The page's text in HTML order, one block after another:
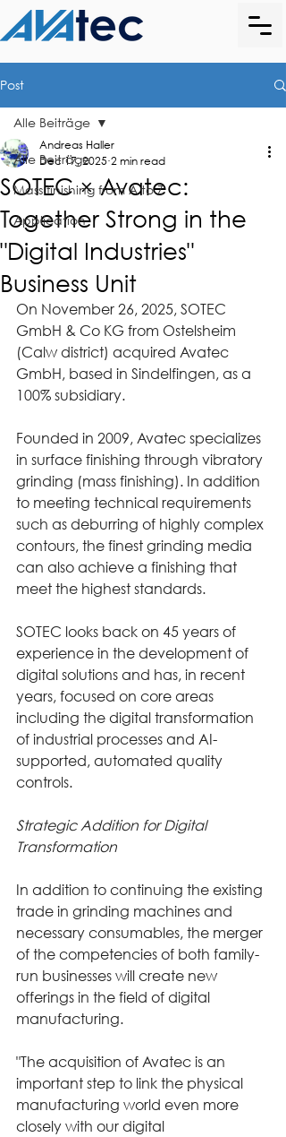
Post
Alle Beiträge
Mass finishing from A to Z
Application
Alle Beiträge
SOTEC × Avatec:
Together Strong in the
"Digital Industries"
Business Unit
Andreas Haller
Dec 17, 2025 2 min read
On November 26, 2025, SOTEC
GmbH & Co KG from Ostelsheim
(Calw district) acquired Avatec
GmbH, based in Sindelfingen, as a
100% subsidiary.
Founded in 2009, Avatec specializes
in surface finishing through vibratory
grinding (mass finishing). In addition
to meeting technical requirements
such as deburring of highly complex
contours, the finest grinding media
can also achieve a finishing that
meet the highest standards.
SOTEC looks back on 45 years of
experience in the development of
digital solutions and has, in recent
years, focused on core areas
including the digital transformation
of industrial processes and AI-
supported, automated quality
controls.
Strategic Addition for Digital
Transformation
In addition to continuing the existing
trade in grinding machines and
necessary consumables, the merger
of the competencies of both family-
run businesses will create new
offerings in the field of digital
manufacturing.
"The acquisition of Avatec is an
important step to link the physical
manufacturing world even more
closely with our digital